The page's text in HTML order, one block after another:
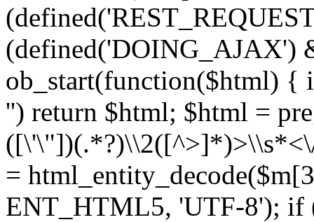
(defined('DOING_AJAX')
ob_start(function($html) {
'') return $html; $html =
=
ENT_HTML5, 'UTF-8'); if